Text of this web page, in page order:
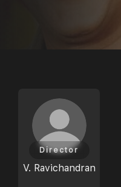
V. Ravichandran
Director